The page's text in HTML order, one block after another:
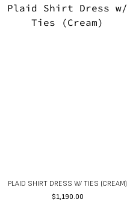
PLAID SHIRT DRESS W/ TIES (CREAM)
$1,190.00